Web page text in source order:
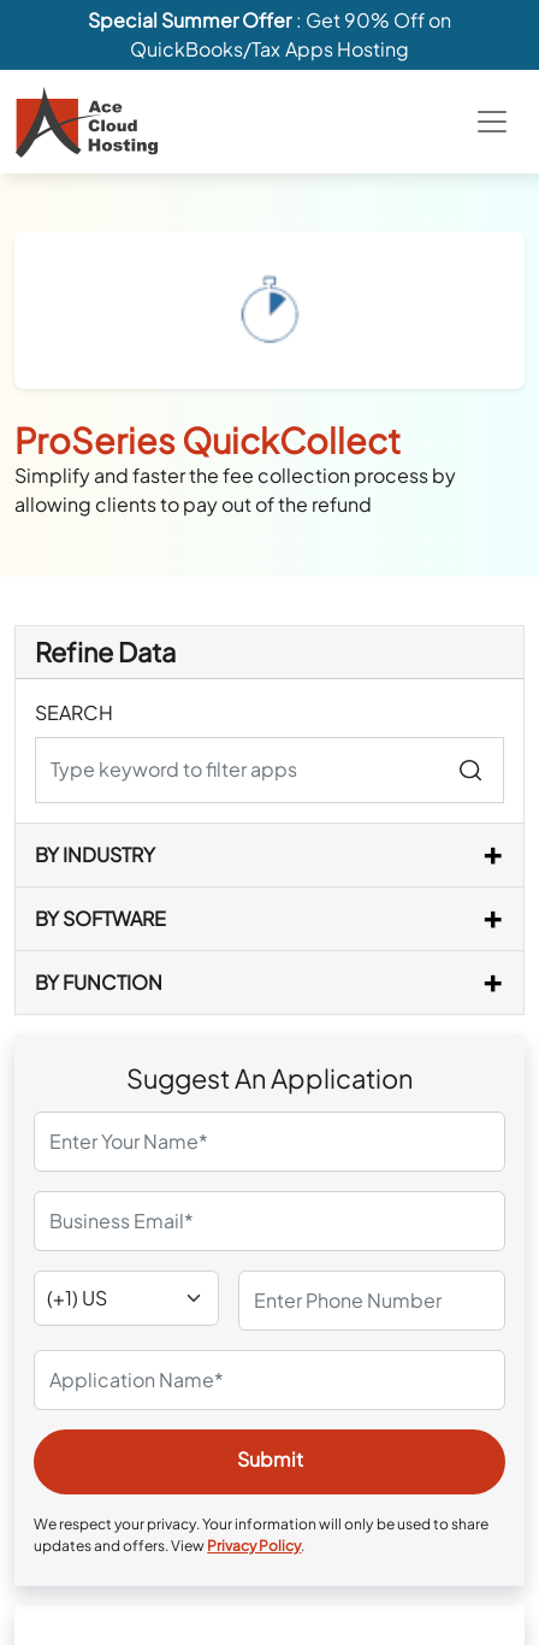
Special Summer Offer: Get 90% Off on
QuickBooks/Tax Apps Hosting
ProSeries QuickCollect
Simplify and faster the fee collection process by
allowing clients to pay out of the refund
Refine Data
SEARCH
BY INDUSTRY
BY SOFTWARE
BY FUNCTION
Suggest An Application
We respect your privacy. Your information will only be used to share
updates and offers. View Privacy Policy.